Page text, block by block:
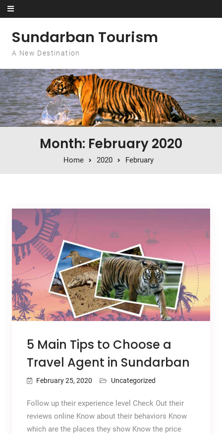
Skip to content
Sundarban Tourism
A New Destination
Month: February 2020
Home 2020 February
5 Main Tips to Choose a
Travel Agent in Sundarban
February 25, 2020 Uncategorized
Follow up their experience level Check Out their
reviews online Know about their behaviors Know
which are the places they show Know the price